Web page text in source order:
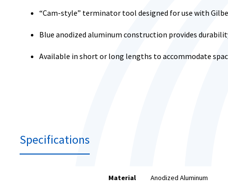
“Cam-style” terminator tool designed for use with
Blue anodized aluminum construction provides
Available in short or long lengths to accommodate
Specifications
Material Anodized Aluminum